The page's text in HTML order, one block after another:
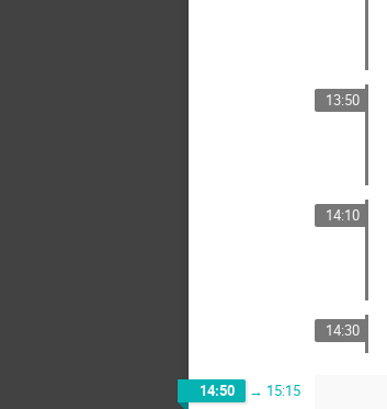
13:50
14:10
14:30
14:50 → 15:15